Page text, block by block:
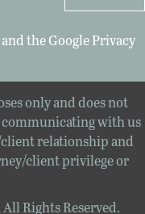
the GooglePrivacy
only and does not
communicating with us
relationship and
client privilege or
Rights Reserved.